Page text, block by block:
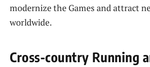
modernize the Games and attract
worldwide.
Cross-country Running